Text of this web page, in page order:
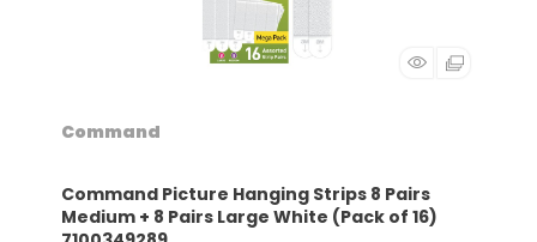
Command
Command Picture Hanging Strips 8 Pairs
Medium + 8 Pairs Large White (Pack of 16)